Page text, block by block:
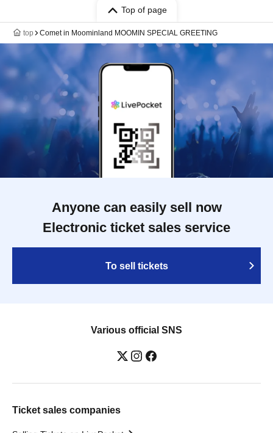
Top of page
top Comet in Moominland MOOMIN SPECIAL GREETING
Anyone can easily sell now
Electronic ticket sales service
To sell tickets
Various official SNS
Ticket sales companies